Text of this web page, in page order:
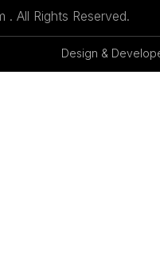
All Rights Reserved.
Design &